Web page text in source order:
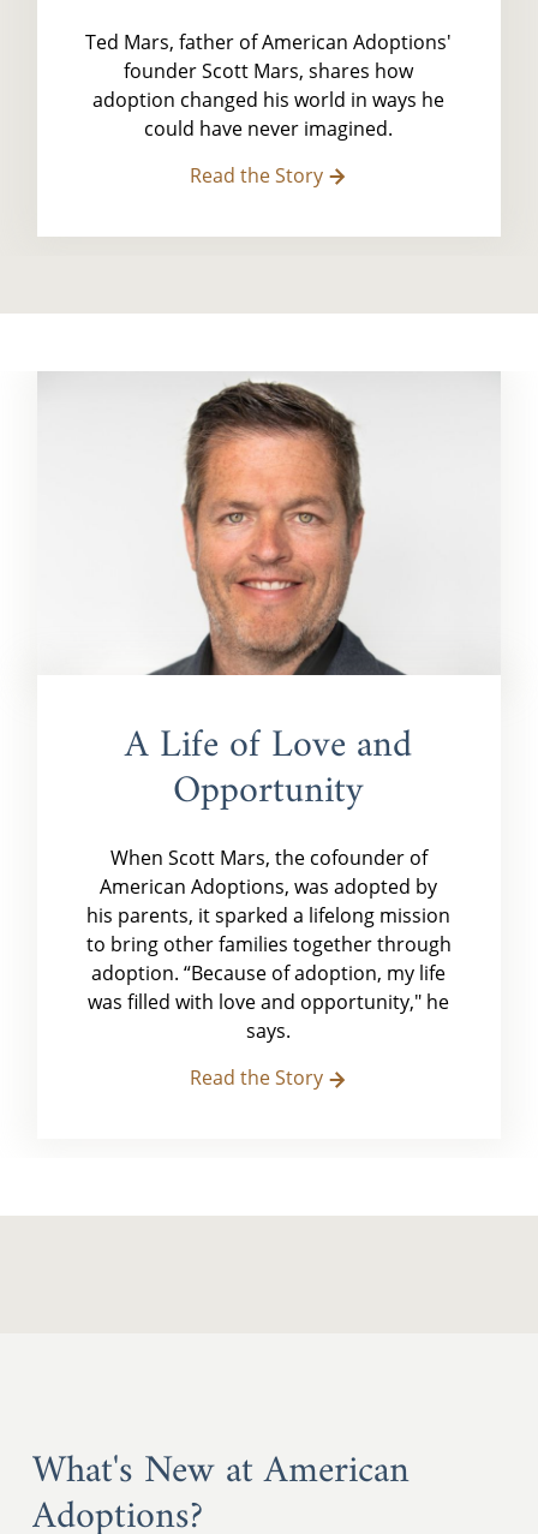
Ted Mars, father of American Adoptions'
founder Scott Mars, shares how
adoption changed his world in ways he
could have never imagined.
Read the Story
A Life of Love and
Opportunity
When Scott Mars, the cofounder of
American Adoptions, was adopted by
his parents, it sparked a lifelong mission
to bring other families together through
adoption. “Because of adoption, my life
was filled with love and opportunity," he
says.
Read the Story
What's New at American
Adoptions?